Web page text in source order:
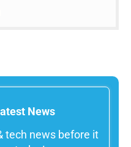
News
tech news before it